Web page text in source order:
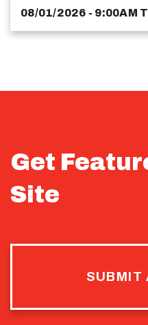
08/01/2026 - 9:00AM
Get
Site
SUBMIT